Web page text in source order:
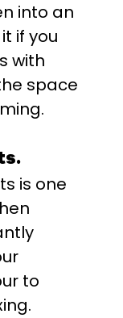
into an
if you
with
space
is one
to